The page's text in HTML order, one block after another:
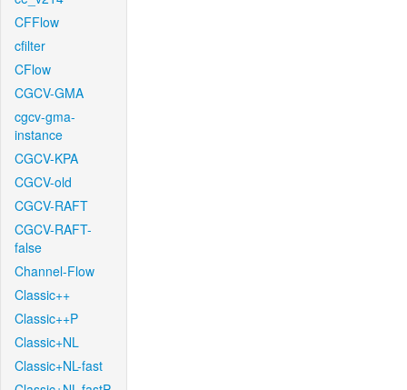
CFFlow
cfilter
CFlow
CGCV-GMA
cgcv-gma-
instance
CGCV-KPA
CGCV-old
CGCV-RAFT
CGCV-RAFT-
false
Channel-Flow
Classic++
Classic++P
Classic+NL
Classic+NL-fast